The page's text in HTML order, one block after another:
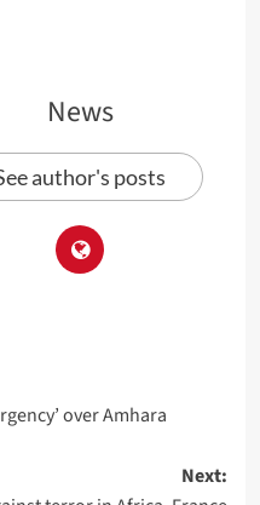
News
author's posts
over Amhara
Next: